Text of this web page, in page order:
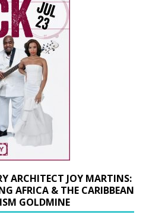
ARCHITECT JOY MARTINS:
AFRICA & THE CARIBBEAN
GOLDMINE